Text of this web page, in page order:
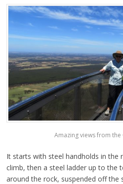
Amazing views from the
It starts with steel handholds in the
climb, then a steel ladder up to the
around the rock, suspended off the